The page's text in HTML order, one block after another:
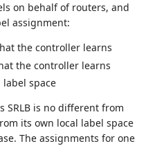
on behalf of routers, and
assignment:
the controller learns
the controller learns
space
SRLB is no different from
its own local label space
The assignments for one